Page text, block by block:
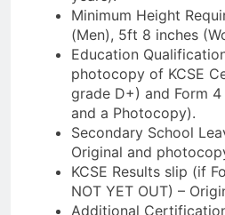
Minimum Height
(Men), 5ft 8 inches
Education
photocopy of KCSE
grade D+) and Form
and a Photocopy).
Secondary School
Original and
KCSE Results slip (if
NOT YET OUT) –
Additional